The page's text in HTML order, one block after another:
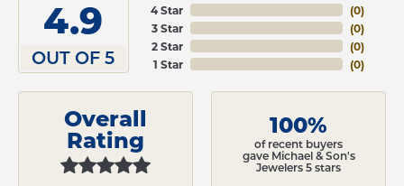
4.9
OUT OF 5
4 Star
3 Star
2 Star
1 Star
(0)
(0)
(0)
(0)
Overall
Rating
100%
of recent buyers
gave Michael & Son's
Jewelers 5 stars